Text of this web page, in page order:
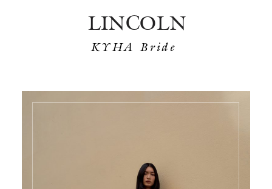
LINCOLN
KYHA Bride